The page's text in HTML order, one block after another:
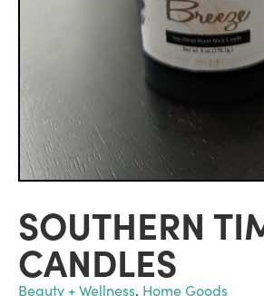
SOUTHERN
CANDLES
Beauty + Wellness, Home Goods